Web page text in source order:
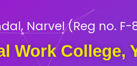
Narvel (Reg no. F-
Work College,